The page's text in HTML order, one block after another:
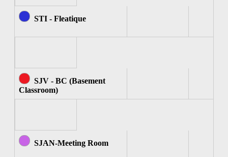
STI - Fleatique
SJV - BC (Basement
Classroom)
SJAN-Meeting Room